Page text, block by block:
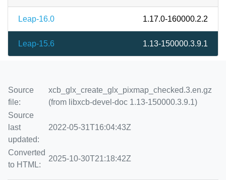
Leap-16.0 1.17.0-160000.2.2
Leap-15.6 1.13-150000.3.9.1
Source
file:
xcb_glx_create_glx_pixmap_checked.3.en.gz
(from libxcb-devel-doc 1.13-150000.3.9.1)
Source
last
updated:
2022-05-31T16:04:43Z
Converted
to HTML:
2025-10-30T21:18:42Z